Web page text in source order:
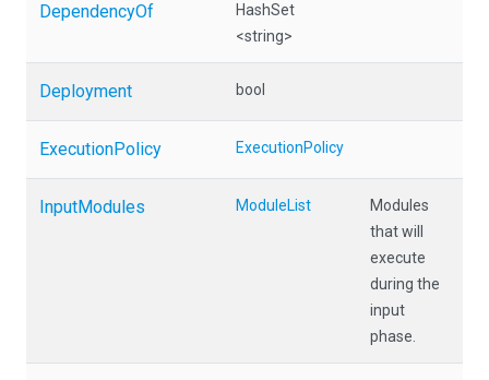
DependencyOf
HashSet
<string>
Deployment bool
ExecutionPolicy ExecutionPolicy
InputModules ModuleList
Modules
that will
execute
during the
input
phase.